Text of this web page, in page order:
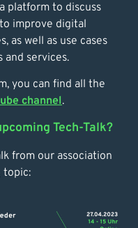
platform to discuss
improve digital
as well as use cases
services.
you can find all the
channel.
Tech-Talk?
from our association
topic: